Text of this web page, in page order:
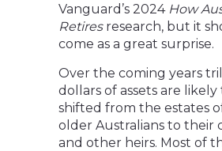
Vanguard’s 2024 How
Retiresresearch, but it
come as a great surprise.
Over the coming years
dollars of assets are likely
shifted from the estates
older Australians to their
and other heirs. Most of